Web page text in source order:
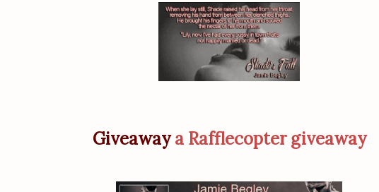
Giveawaya Rafflecopter giveaway